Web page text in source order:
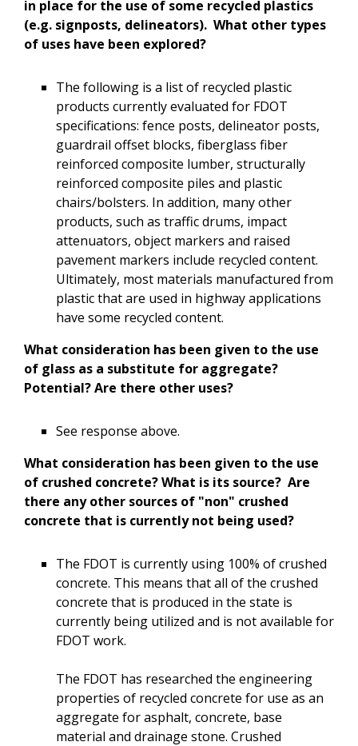
in place for the use of some recycled plastics
(e.g. signposts, delineators). What other types
of uses have been explored?
The following is a list of recycled plastic
products currently evaluated for FDOT
specifications: fence posts, delineator posts,
guardrail offset blocks, fiberglass fiber
reinforced composite lumber, structurally
reinforced composite piles and plastic
chairs/bolsters. In addition, many other
products, such as traffic drums, impact
attenuators, object markers and raised
pavement markers include recycled content.
Ultimately, most materials manufactured from
plastic that are used in highway applications
have some recycled content.
What consideration has been given to the use
of glass as a substitute for aggregate?
Potential? Are there other uses?
See response above.
What consideration has been given to the use
of crushed concrete? What is its source? Are
there any other sources of "non" crushed
concrete that is currently not being used?
The FDOT is currently using 100% of crushed
concrete. This means that all of the crushed
concrete that is produced in the state is
currently being utilized and is not available for
FDOT work.
The FDOT has researched the engineering
properties of recycled concrete for use as an
aggregate for asphalt, concrete, base
material and drainage stone. Crushed